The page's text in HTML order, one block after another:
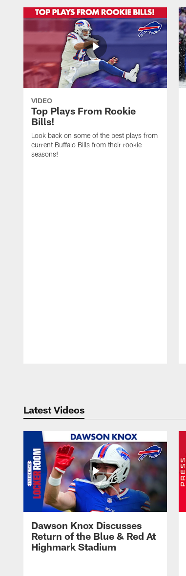
VIDEO
Top Plays From Rookie
Bills!
Look back on some of the best plays from
current Buffalo Bills from their rookie
seasons!
Latest Videos
Dawson Knox Discusses
Return of the Blue & Red At
Highmark Stadium